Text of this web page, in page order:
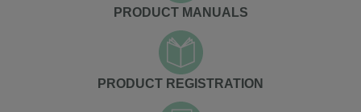
PRODUCT MANUALS
PRODUCT REGISTRATION